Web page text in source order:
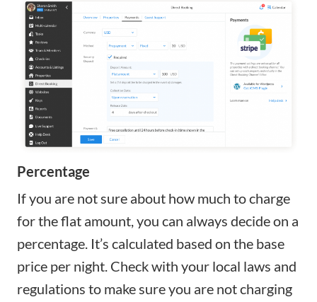
Percentage
If you are not sure about how much to charge
for the flat amount, you can always decide on a
percentage. It’s calculated based on the base
price per night. Check with your local laws and
regulations to make sure you are not charging